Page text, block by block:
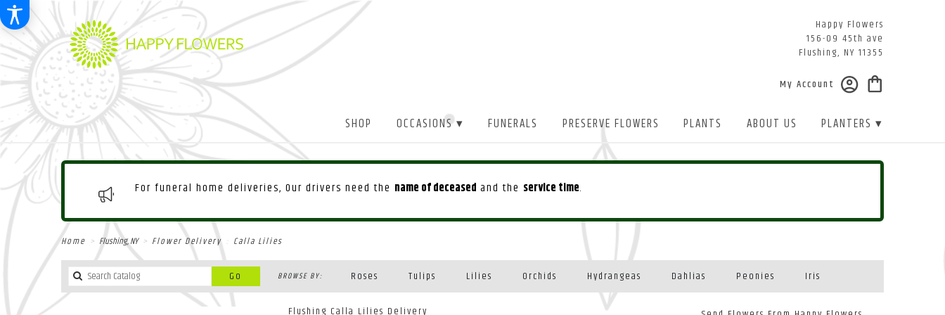
Happy Flowers
156-09 45th ave
Flushing, NY 11355
My Account
SHOP OCCASIONS ▾ FUNERALS PRESERVE FLOWERS PLANTS ABOUT US PLANTERS ▾
For funeral home deliveries, Our drivers need the name of deceased and the service time.
Home Flushing, NY Flower Delivery Calla Lilies
Go
catalog
BROWSE BY: Roses Tulips Lilies Orchids Hydrangeas Dahlias Peonies Iris
Plants
Flushing Calla Lilies Delivery